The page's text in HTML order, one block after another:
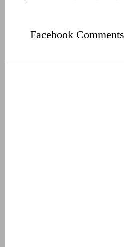
Facebook Comments